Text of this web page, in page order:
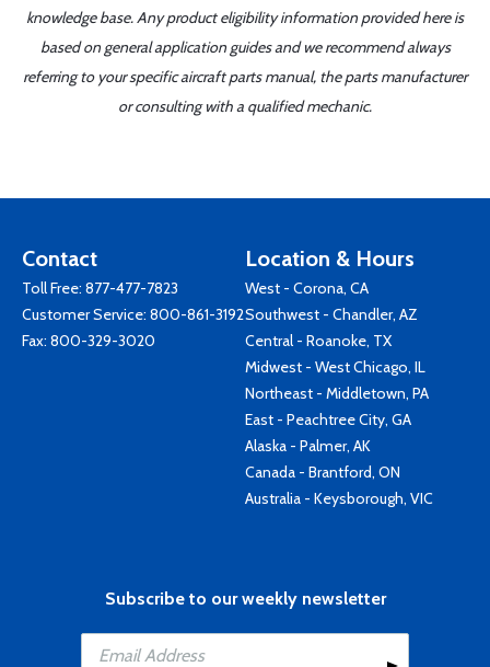
knowledge base. Any product eligibility information provided here is
based on general application guides and we recommend always
referring to your specific aircraft parts manual, the parts manufacturer
or consulting with a qualified mechanic.
Contact
Toll Free: 877-477-7823
Customer Service: 800-861-3192
Fax: 800-329-3020
Location & Hours
West - Corona, CA
Southwest - Chandler, AZ
Central - Roanoke, TX
Midwest - West Chicago, IL
Northeast - Middletown, PA
East - Peachtree City, GA
Alaska - Palmer, AK
Canada - Brantford, ON
Australia - Keysborough, VIC
Subscribe to our weekly newsletter